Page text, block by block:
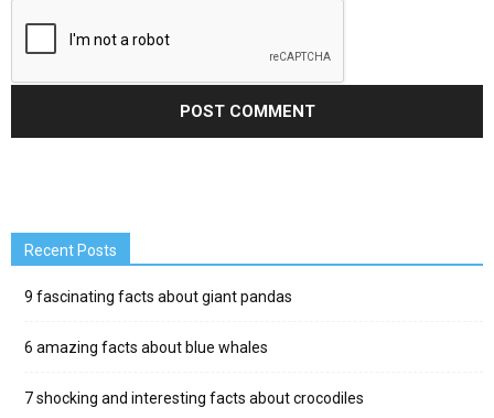
Recent Posts
9 fascinating facts about giant pandas
6 amazing facts about blue whales
7 shocking and interesting facts about crocodiles